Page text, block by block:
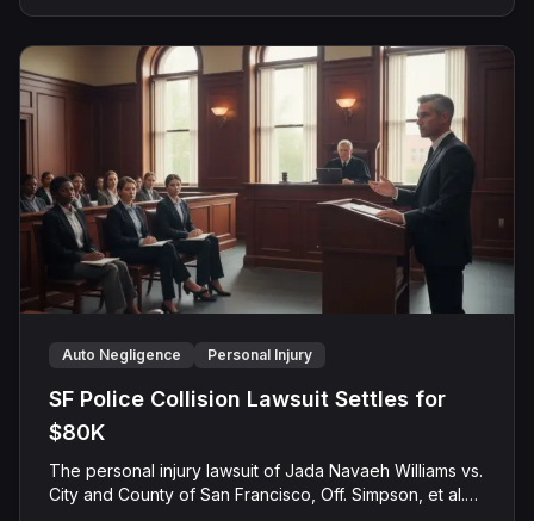
Auto Negligence Personal Injury
SF Police Collision Lawsuit Settles for
$80K
The personal injury lawsuit of Jada Navaeh Williams vs.
City and County of San Francisco, Off. Simpson, et al.